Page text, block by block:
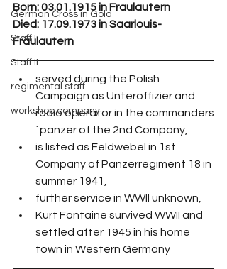
German Cross in Gold
Staff I
Staff II
regimental staff
workshop company
Born: 03.01.1915 in Fraulautern
Died: 17.09.1973 in Saarlouis-
Fraulautern
served during the Polish
Campaign as Unteroffizier and
radio operator in the commanders
´panzer of the 2nd Company,
is listed as Feldwebel in 1st
Company of Panzerregiment 18 in
summer 1941,
further service in WWII unknown,
Kurt Fontaine survived WWII and
settled after 1945 in his home
town in Western Germany